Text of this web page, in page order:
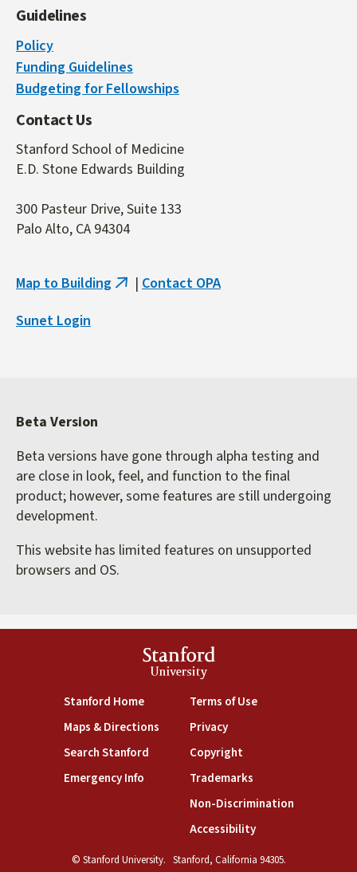
Guidelines
Policy
Funding Guidelines
Budgeting for Fellowships
Contact Us
Stanford School of Medicine
E.D. Stone Edwards Building
300 Pasteur Drive, Suite 133
Palo Alto, CA 94304
Map to Building (link
| Contact OPA
Sunet Login
Beta Version
Beta versions have gone through alpha testing and
are close in look, feel, and function to the final
product; however, some features are still undergoing
development.
This website has limited features on unsupported
browsers and OS.
Stanford
University
Stanford Home(link is external)
Maps & Directions(link is external)
Search Stanford(link is external)
Emergency Info(link is external)
Terms of Use(link is external)
Privacy(link is external)
Copyright(link is external)
Trademarks(link is external)
Non-Discrimination(link is
Accessibility(link is external)
© Stanford University. Stanford, California 94305.